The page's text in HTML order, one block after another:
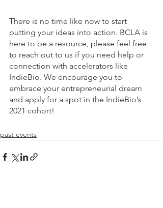
There is no time like now to start
putting your ideas into action. BCLA is
here to be a resource, please feel free
to reach out to us if you need help or
connection with accelerators like
IndieBio. We encourage you to
embrace your entrepreneurial dream
and apply for a spot in the IndieBio’s
2021 cohort!
past events